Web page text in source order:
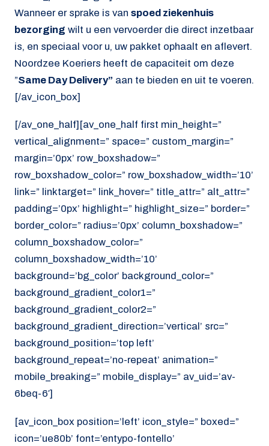
Wanneer er sprake is van spoed ziekenhuis
bezorging wilt u een vervoerder die direct inzetbaar
is, en speciaal voor u, uw pakket ophaalt en aflevert.
Noordzee Koeriers heeft de capaciteit om deze
”Same Day Delivery” aan te bieden en uit te voeren.
[/av_icon_box]
[/av_one_half][av_one_half first min_height=”
vertical_alignment=” space=” custom_margin=”
margin=’0px’ row_boxshadow=”
row_boxshadow_color=” row_boxshadow_width=’10’
link=” linktarget=” link_hover=” title_attr=” alt_attr=”
padding=’0px’ highlight=” highlight_size=” border=”
border_color=” radius=’0px’ column_boxshadow=”
column_boxshadow_color=”
column_boxshadow_width=’10’
background=’bg_color’ background_color=”
background_gradient_color1=”
background_gradient_color2=”
background_gradient_direction=’vertical’ src=”
background_position=’top left’
background_repeat=’no-repeat’ animation=”
mobile_breaking=” mobile_display=” av_uid=’av-
6beq-6′]
[av_icon_box position=’left’ icon_style=” boxed=”
icon=’ue80b’ font=’entypo-fontello’